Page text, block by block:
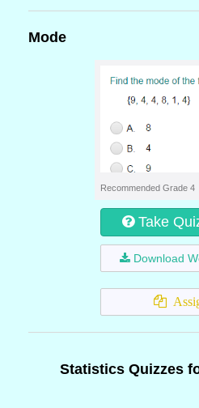
Mode
Recommended Grade 4
Take
Download
Statistics Quizzes